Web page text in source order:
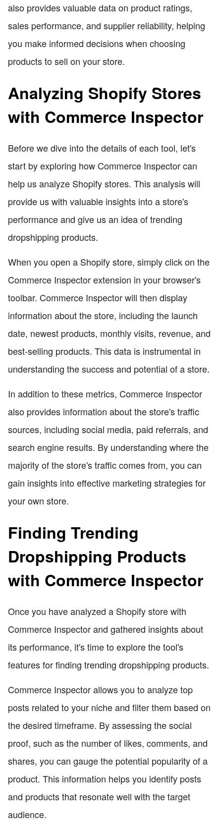
also provides valuable data on product ratings,
sales performance, and supplier reliability, helping
you make informed decisions when choosing
products to sell on your store.
Analyzing Shopify Stores
with Commerce Inspector
Before we dive into the details of each tool, let's
start by exploring how Commerce Inspector can
help us analyze Shopify stores. This analysis will
provide us with valuable insights into a store's
performance and give us an idea of trending
dropshipping products.
When you open a Shopify store, simply click on the
Commerce Inspector extension in your browser's
toolbar. Commerce Inspector will then display
information about the store, including the launch
date, newest products, monthly visits, revenue, and
best-selling products. This data is instrumental in
understanding the success and potential of a store.
In addition to these metrics, Commerce Inspector
also provides information about the store's traffic
sources, including social media, paid referrals, and
search engine results. By understanding where the
majority of the store's traffic comes from, you can
gain insights into effective marketing strategies for
your own store.
Finding Trending
Dropshipping Products
with Commerce Inspector
Once you have analyzed a Shopify store with
Commerce Inspector and gathered insights about
its performance, it's time to explore the tool's
features for finding trending dropshipping products.
Commerce Inspector allows you to analyze top
posts related to your niche and filter them based on
the desired timeframe. By assessing the social
proof, such as the number of likes, comments, and
shares, you can gauge the potential popularity of a
product. This information helps you identify posts
and products that resonate well with the target
audience.